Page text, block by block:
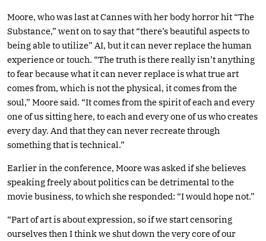
Moore, who was last at Cannes with her body horror hit “The
Substance,” went on to say that “there’s beautiful aspects to
being able to utilize” AI, but it can never replace the human
experience or touch. “The truth is there really isn’t anything
to fear because what it can never replace is what true art
comes from, which is not the physical, it comes from the
soul,” Moore said. “It comes from the spirit of each and every
one of us sitting here, to each and every one of us who creates
every day. And that they can never recreate through
something that is technical.”
Earlier in the conference, Moore was asked if she believes
speaking freely about politics can be detrimental to the
movie business, to which she responded: “I would hope not.”
“Part of art is about expression, so if we start censoring
ourselves then I think we shut down the very core of our